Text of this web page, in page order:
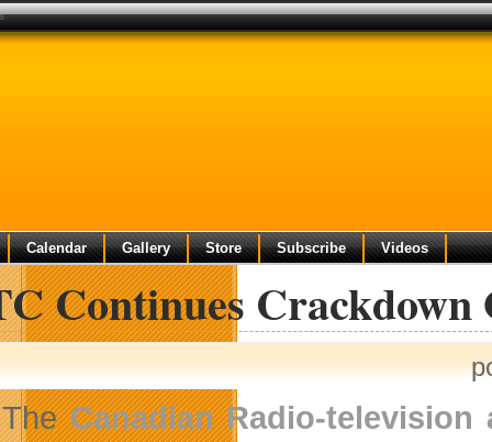
Calendar Gallery Store Subscribe Videos
Continues
TheCanadian Radio-